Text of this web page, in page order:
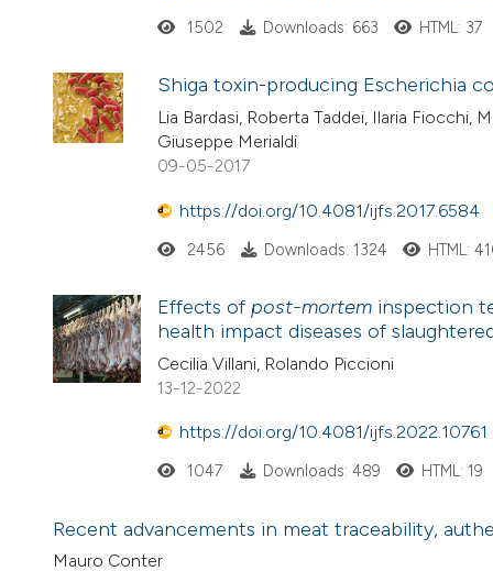
1502 Downloads: 663 HTML: 37
Shiga toxin-producing Escherichia
Lia Bardasi, Roberta Taddei, Ilaria Fiocchi,
Giuseppe Merialdi
09-05-2017
https://doi.org/10.4081/ijfs.2017.6584
2456 Downloads: 1324 HTML:
Effects of post-mortem inspection
health impact diseases of
Cecilia Villani, Rolando Piccioni
13-12-2022
https://doi.org/10.4081/ijfs.2022.10761
1047 Downloads: 489 HTML: 19
Recent advancements in meat traceability,
Mauro Conter